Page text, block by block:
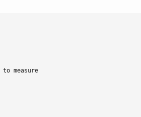
to measure